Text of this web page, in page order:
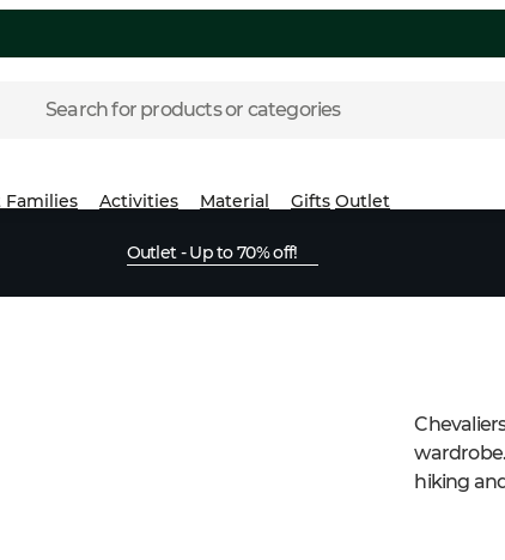
Search for products or categories
Families Activities Material Gifts Outlet
Outlet - Up to 70% off!
hiking